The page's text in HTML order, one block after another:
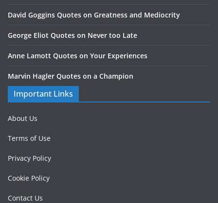
David Goggins Quotes on Greatness and Mediocrity
George Eliot Quotes on Never too Late
Anne Lamott Quotes on Your Experiences
Marvin Hagler Quotes on a Champion
Important Links
About Us
Terms of Use
Privacy Policy
Cookie Policy
Contact Us